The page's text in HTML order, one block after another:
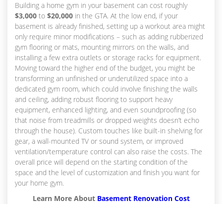
Building a home gym in your basement can cost roughly
$3,000 to $20,000 in the GTA. At the low end, if your
basement is already finished, setting up a workout area might
only require minor modifications – such as adding rubberized
gym flooring or mats, mounting mirrors on the walls, and
installing a few extra outlets or storage racks for equipment.
Moving toward the higher end of the budget, you might be
transforming an unfinished or underutilized space into a
dedicated gym room, which could involve finishing the walls
and ceiling, adding robust flooring to support heavy
equipment, enhanced lighting, and even soundproofing (so
that noise from treadmills or dropped weights doesn’t echo
through the house). Custom touches like built-in shelving for
gear, a wall-mounted TV or sound system, or improved
ventilation/temperature control can also raise the costs. The
overall price will depend on the starting condition of the
space and the level of customization and finish you want for
your home gym.
Learn More About Basement Renovation Cost